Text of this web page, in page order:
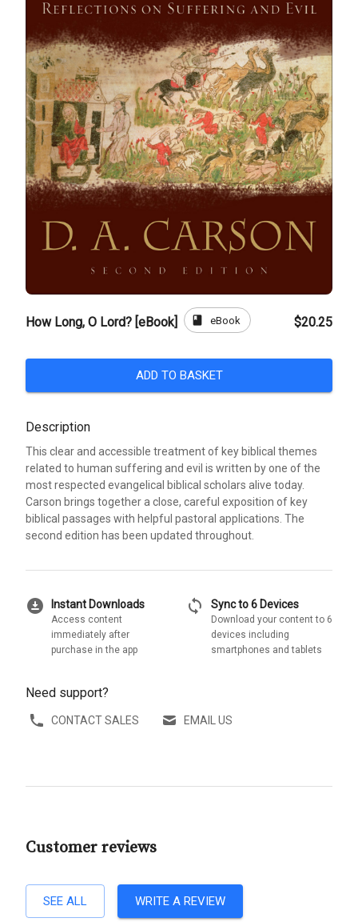
How Long, O Lord? [eBook] book eBook $20.25
ADD TO BASKET
Description
This clear and accessible treatment of key biblical themes
related to human suffering and evil is written by one of the
most respected evangelical biblical scholars alive today.
Carson brings together a close, careful exposition of key
biblical passages with helpful pastoral applications. The
second edition has been updated throughout.
download_for_offline Instant Downloads
Access content
immediately after
purchase in the app
sync Sync to 6 Devices
Download your content to 6
devices including
smartphones and tablets
Need support?
CONTACT SALES EMAIL US
Customer reviews
SEE ALL WRITE A REVIEW